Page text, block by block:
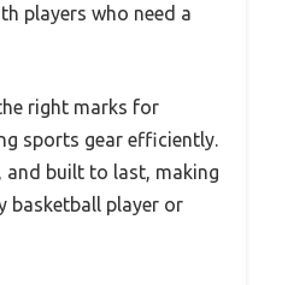
players who need a
right marks for
sports gear efficiently.
and built to last, making
basketball player or